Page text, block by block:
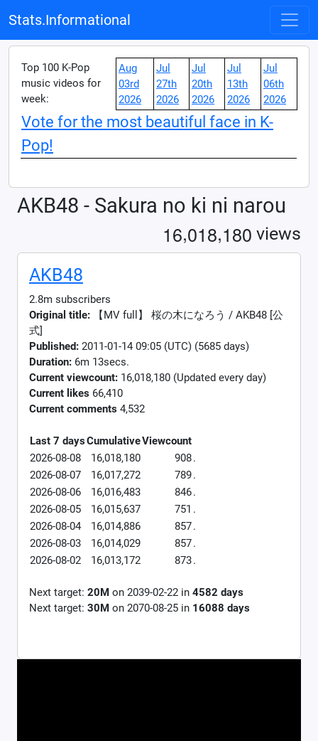
Stats.Informational
Top 100 K-Pop
music videos for
week:
Aug
03rd
2026
Jul
27th
2026
Jul
20th
2026
Jul
13th
2026
Jul
06th
2026
Vote for the most beautiful face in K-
Pop!
AKB48 - Sakura no ki ni narou
16,018,180 views
AKB48
2.8m subscribers
Original title: 【MV full】 桜の木になろう / AKB48 [公
式]
Published: 2011-01-14 09:05 (UTC) (5685 days)
Duration: 6m 13secs.
Current viewcount: 16,018,180 (Updated every day)
Current likes 66,410
Current comments 4,532
Last 7 daysCumulativeViewcount
2026-08-08
16,018,180 908.
2026-08-07
16,017,272 789.
2026-08-06
16,016,483 846.
2026-08-05
16,015,637 751 .
2026-08-04
16,014,886 857.
2026-08-03
16,014,029 857.
2026-08-02
16,013,172 873.
Next target: 20M on 2039-02-22 in 4582 days
Next target: 30M on 2070-08-25 in 16088 days